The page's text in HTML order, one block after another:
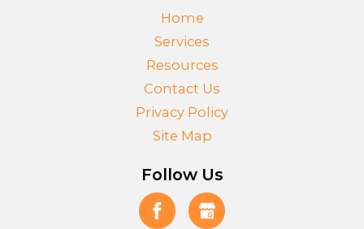
Home
Services
Resources
Contact Us
Privacy Policy
Site Map
Follow Us